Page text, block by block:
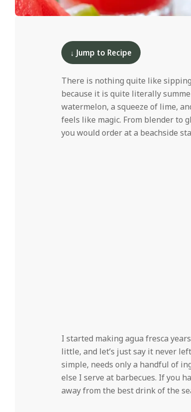
d ↓ Jump to Recipe
There is nothing quite like
because it is quite literally
watermelon, a squeeze of lime,
feels like magic. From blender to
you would order at a beachside
I started making agua fresca
little, and let’s just say it never
simple, needs only a handful of
else I serve at barbecues. If you
away from the best drink of the